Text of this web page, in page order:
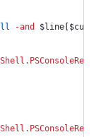
-and $line